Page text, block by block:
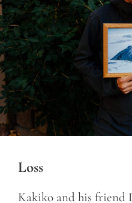
Loss
Kakiko and his friend